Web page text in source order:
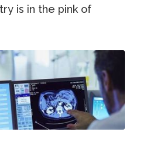
is in the pink of